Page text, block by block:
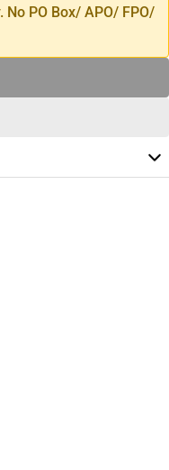
PO Box/ APO/ FPO/